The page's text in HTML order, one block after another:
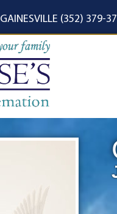
GAINESVILLE (352) 379-